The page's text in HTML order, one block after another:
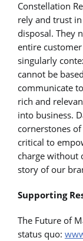
Constellation
rely and trust
disposal. They
entire
singularly
cannot be
communicate
rich and
into business.
cornerstones
critical to
charge without
story of our
Supporting
The Future of
status quo: